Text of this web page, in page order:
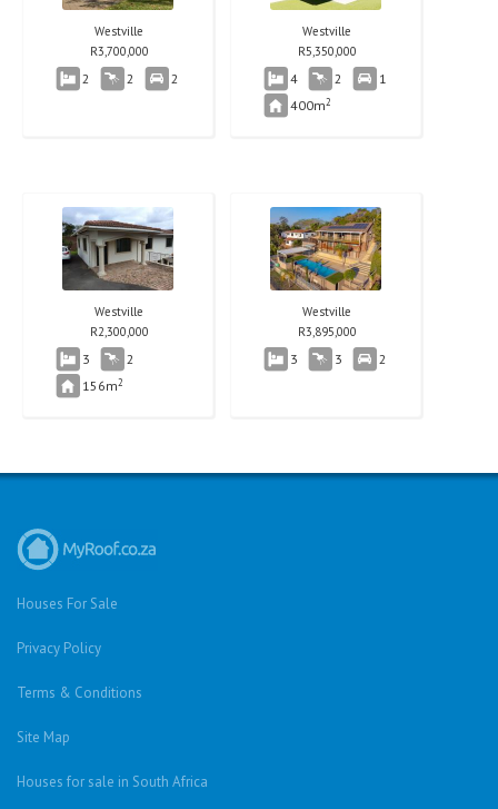
Westville
R3,700,000
2 2 2
Westville
R5,350,000
4 2
1
400m2
Westville
R2,300,000
3
2
156m2
Westville
R3,895,000
3 3 2
Houses For Sale
Privacy Policy
Terms & Conditions
Site Map
Houses for sale in South Africa